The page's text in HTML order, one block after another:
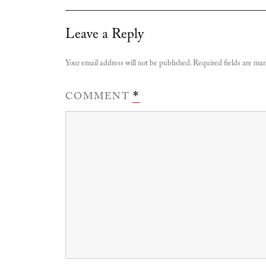
Leave a Reply
Your email address will not be published.Required fields are
COMMENT *